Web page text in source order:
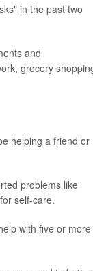
in the past two
and
grocery
helping a friend or
problems like
self-care.
with five or more